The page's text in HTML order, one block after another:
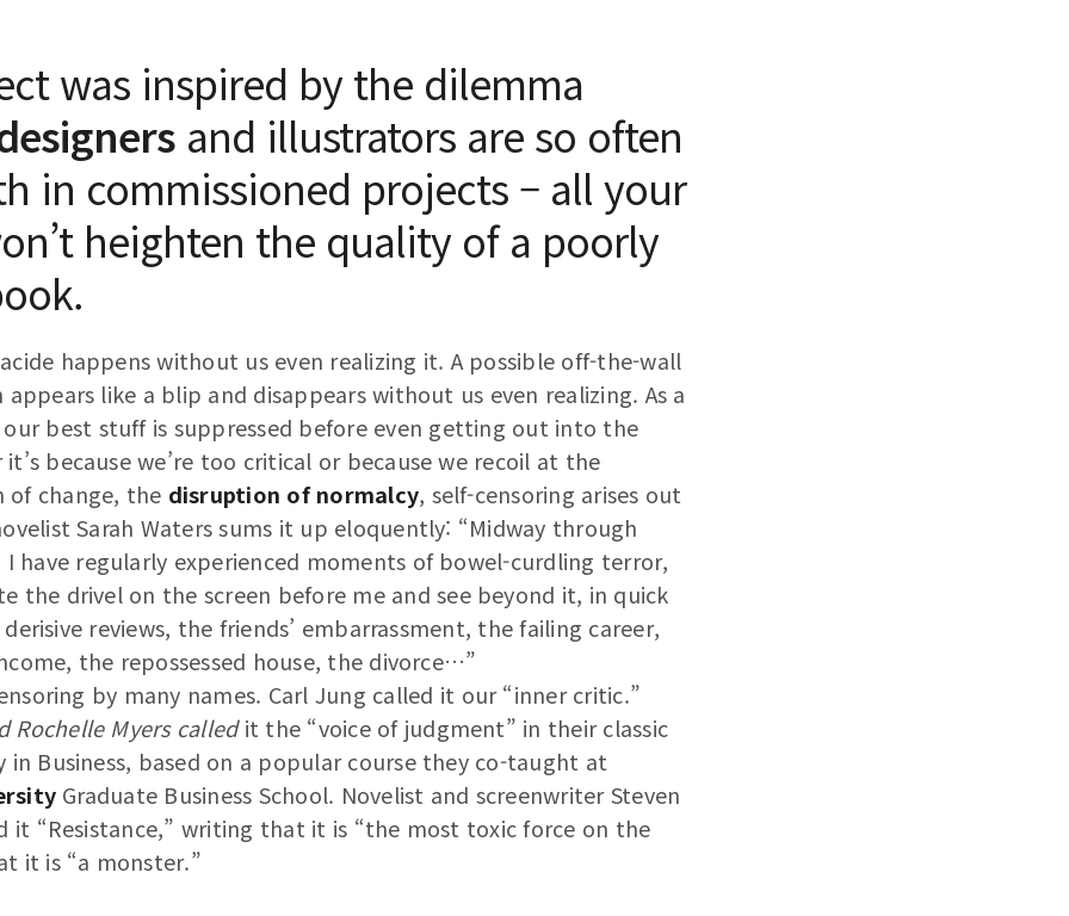
was inspired by the dilemma
and illustrators are so often
in commissioned projects – all your
heighten the quality of a poorly
happens without us even realizing it. A possible off-the-wall
like a blip and disappears without us even realizing. As a
best stuff is suppressed before even getting out into the
because we’re too critical or because we recoil at the
of change, the disruption of normalcy, self-censoring arises out
Sarah Waters sums it up eloquently: “Midway through
have regularly experienced moments of bowel-curdling terror,
the drivel on the screen before me and see beyond it, in quick
reviews, the friends’ embarrassment, the failing career,
the repossessed house, the divorce…”
by many names. Carl Jung called it our “inner critic.”
Rochelle Myers calledit the “voice of judgment” in their classic
in Business, based on a popular course they co-taught at
Graduate Business School. Novelist and screenwriter Steven
it “Resistance,” writing that it is “the most toxic force on the
it is “a monster.”